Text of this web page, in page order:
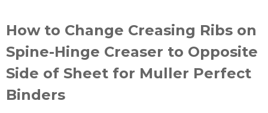
How to Change Creasing Ribs on
Spine-Hinge Creaser to Opposite
Side of Sheet for Muller Perfect
Binders